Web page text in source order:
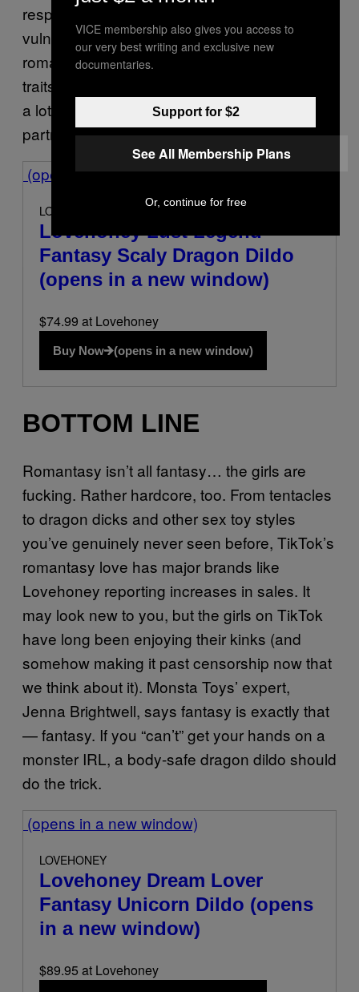
respect for boundaries, and the ability to be
vulnerable. From Rhysand’s consent-focused
romance to Gilbert’s patient devotion, these
traits resonate because they represent what
a lot of people are looking for in real-life
partners.”
(opens in a new window)
LOVEHONEY
Lovehoney Lust Legend
Fantasy Scaly Dragon Dildo
(opens in a new window)
$74.99 at Lovehoney
Buy Now (opens in a new window)
BOTTOM LINE
Romantasy isn’t all fantasy… the girls are
fucking. Rather hardcore, too. From tentacles
to dragon dicks and other sex toy styles
you’ve genuinely never seen before, TikTok’s
romantasy love has major brands like
Lovehoney reporting increases in sales. It
may look new to you, but the girls on TikTok
have long been enjoying their kinks (and
somehow making it past censorship now that
we think about it). Monsta Toys’ expert,
Jenna Brightwell, says fantasy is exactly that
— fantasy. If you “can’t” get your hands on a
monster IRL, a body-safe dragon dildo should
do the trick.
(opens in a new window)
LOVEHONEY
Lovehoney Dream Lover
Fantasy Unicorn Dildo (opens
in a new window)
$89.95 at Lovehoney
VICE membership also gives you access to
our very best writing and exclusive new
documentaries.
Support for $2
See All Membership Plans
Or, continue for free